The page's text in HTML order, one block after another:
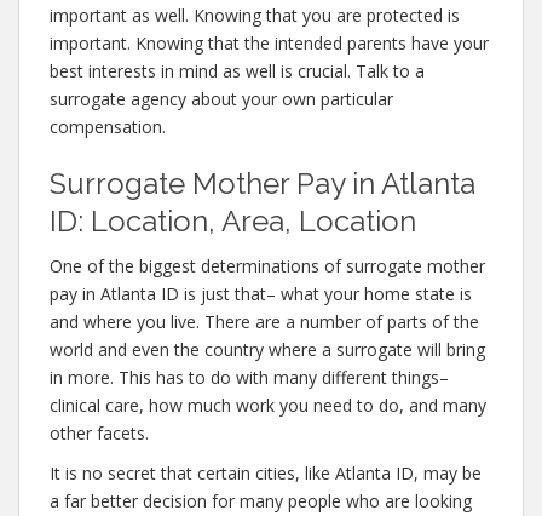
important as well. Knowing that you are protected is
important. Knowing that the intended parents have your
best interests in mind as well is crucial. Talk to a
surrogate agency about your own particular
compensation.
Surrogate Mother Pay in Atlanta
ID: Location, Area, Location
One of the biggest determinations of surrogate mother
pay in Atlanta ID is just that– what your home state is
and where you live. There are a number of parts of the
world and even the country where a surrogate will bring
in more. This has to do with many different things–
clinical care, how much work you need to do, and many
other facets.
It is no secret that certain cities, like Atlanta ID, may be
a far better decision for many people who are looking